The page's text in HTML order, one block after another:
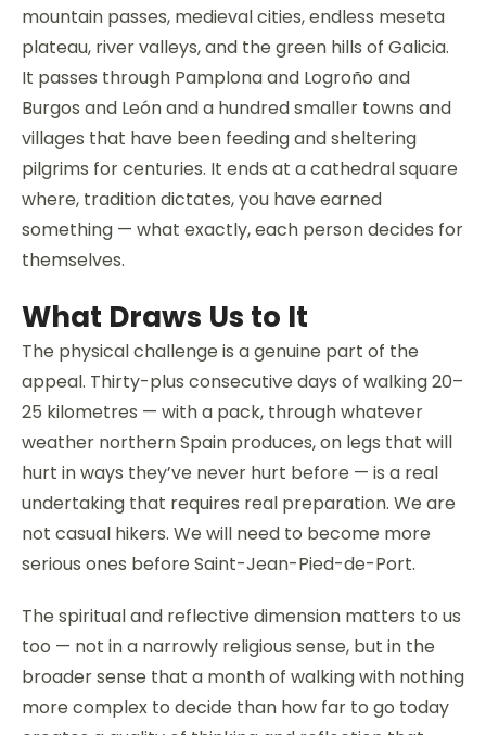
mountain passes, medieval cities, endless meseta
plateau, river valleys, and the green hills of Galicia.
It passes through Pamplona and Logroño and
Burgos and León and a hundred smaller towns and
villages that have been feeding and sheltering
pilgrims for centuries. It ends at a cathedral square
where, tradition dictates, you have earned
something — what exactly, each person decides for
themselves.
What Draws Us to It
The physical challenge is a genuine part of the
appeal. Thirty-plus consecutive days of walking 20–
25 kilometres — with a pack, through whatever
weather northern Spain produces, on legs that will
hurt in ways they’ve never hurt before — is a real
undertaking that requires real preparation. We are
not casual hikers. We will need to become more
serious ones before Saint-Jean-Pied-de-Port.
The spiritual and reflective dimension matters to us
too — not in a narrowly religious sense, but in the
broader sense that a month of walking with nothing
more complex to decide than how far to go today